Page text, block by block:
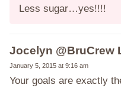
Less sugar…yes!!!!
Jocelyn @BruCrew
January 5, 2015 at 9:16 am
Your goals are exactly